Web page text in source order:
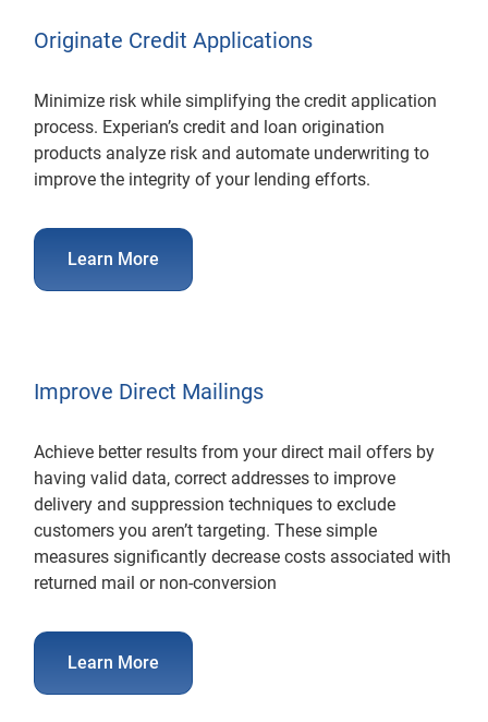
Originate Credit Applications
Minimize risk while simplifying the credit application
process. Experian’s credit and loan origination
products analyze risk and automate underwriting to
improve the integrity of your lending efforts.
Learn More
Improve Direct Mailings
Achieve better results from your direct mail offers by
having valid data, correct addresses to improve
delivery and suppression techniques to exclude
customers you aren’t targeting. These simple
measures significantly decrease costs associated with
returned mail or non-conversion
Learn More